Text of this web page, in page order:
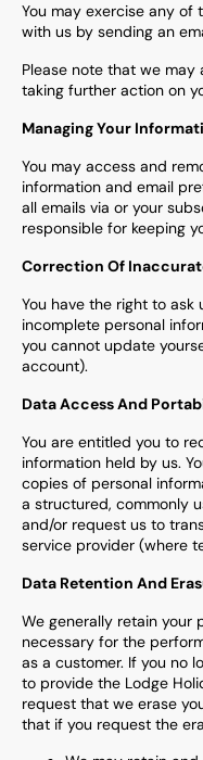
You may exercise any
with us by sending an
Please note that we
taking further action on
Managing Your
You may access and
information and email
all emails via or your
responsible for keeping
Correction Of
You have the right to
incomplete personal
you cannot update
account).
Data Access And
You are entitled you to
information held by us.
copies of personal
a structured, commonly
and/or request us to
service provider (where
Data Retention And
We generally retain your
necessary for the
as a customer. If you no
to provide the Lodge
request that we erase
that if you request the